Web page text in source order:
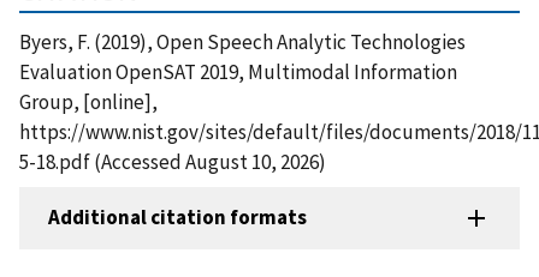
Byers, F. (2019), Open Speech Analytic Technologies
Evaluation OpenSAT 2019, Multimodal Information
Group, [online],
https://www.nist.gov/sites/default/files/documents/2018/
5-18.pdf (Accessed August 10, 2026)
Additional citation formats